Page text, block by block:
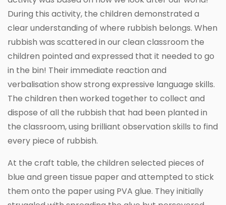
During this activity, the children demonstrated a
clear understanding of where rubbish belongs. When
rubbish was scattered in our clean classroom the
children pointed and expressed that it needed to go
in the bin! Their immediate reaction and
verbalisation show strong expressive language skills.
The children then worked together to collect and
dispose of all the rubbish that had been planted in
the classroom, using brilliant observation skills to find
every piece of rubbish.
At the craft table, the children selected pieces of
blue and green tissue paper and attempted to stick
them onto the paper using PVA glue. They initially